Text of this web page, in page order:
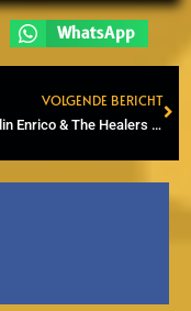
WhatsApp
VOLGENDE BERICHT
NEW: Colin Enrico & The Healers – Blue Angel (2025)